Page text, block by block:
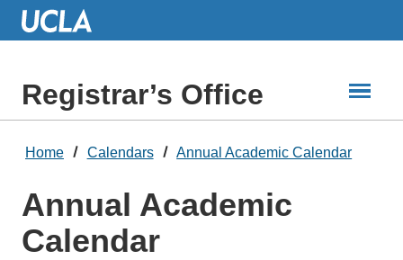
Skip
Registrar’s Office
Home Calendars Annual Academic Calendar
Annual Academic
Calendar